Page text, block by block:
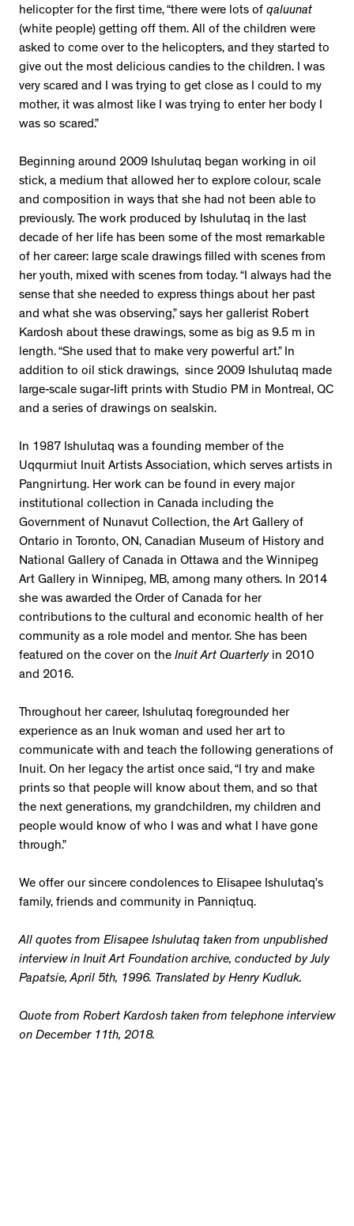
helicopter for the first time, “there were lots of qaluunat
(white people) getting off them. All of the children were
asked to come over to the helicopters, and they started to
give out the most delicious candies to the children. I was
very scared and I was trying to get close as I could to my
mother, it was almost like I was trying to enter her body I
was so scared.”
Beginning around 2009 Ishulutaq began working in oil
stick, a medium that allowed her to explore colour, scale
and composition in ways that she had not been able to
previously. The work produced by Ishulutaq in the last
decade of her life has been some of the most remarkable
of her career: large scale drawings filled with scenes from
her youth, mixed with scenes from today. “I always had the
sense that she needed to express things about her past
and what she was observing,” says her gallerist Robert
Kardosh about these drawings, some as big as 9.5 m in
length. “She used that to make very powerful art.” In
addition to oil stick drawings, since 2009 Ishulutaq made
large-scale sugar-lift prints with Studio PM in Montreal, QC
and a series of drawings on sealskin.
In 1987 Ishulutaq was a founding member of the
Uqqurmiut Inuit Artists Association, which serves artists in
Pangnirtung. Her work can be found in every major
institutional collection in Canada including the
Government of Nunavut Collection, the Art Gallery of
Ontario in Toronto, ON, Canadian Museum of History and
National Gallery of Canada in Ottawa and the Winnipeg
Art Gallery in Winnipeg, MB, among many others. In 2014
she was awarded the Order of Canada for her
contributions to the cultural and economic health of her
community as a role model and mentor. She has been
featured on the cover on the Inuit Art Quarterlyin 2010
and 2016.
Throughout her career, Ishulutaq foregrounded her
experience as an Inuk woman and used her art to
communicate with and teach the following generations of
Inuit. On her legacy the artist once said, “I try and make
prints so that people will know about them, and so that
the next generations, my grandchildren, my children and
people would know of who I was and what I have gone
through.”
We offer our sincere condolences to Elisapee Ishulutaq’s
family, friends and community in Panniqtuq.
All quotes from Elisapee Ishulutaq taken from unpublished
interview in Inuit Art Foundation archive, conducted by July
Papatsie, April 5th, 1996. Translated by Henry Kudluk.
Quote from Robert Kardosh taken from telephone interview
on December 11th, 2018.